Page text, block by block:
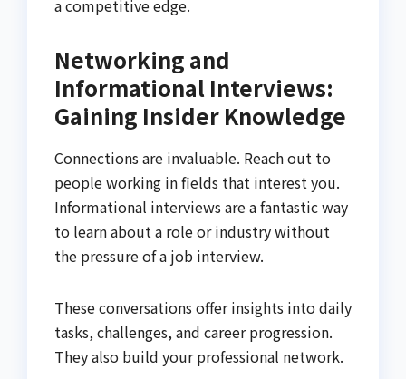
a competitive edge.
Networking and
Informational Interviews:
Gaining Insider Knowledge
Connections are invaluable. Reach out to
people working in fields that interest you.
Informational interviews are a fantastic way
to learn about a role or industry without
the pressure of a job interview.
These conversations offer insights into daily
tasks, challenges, and career progression.
They also build your professional network.